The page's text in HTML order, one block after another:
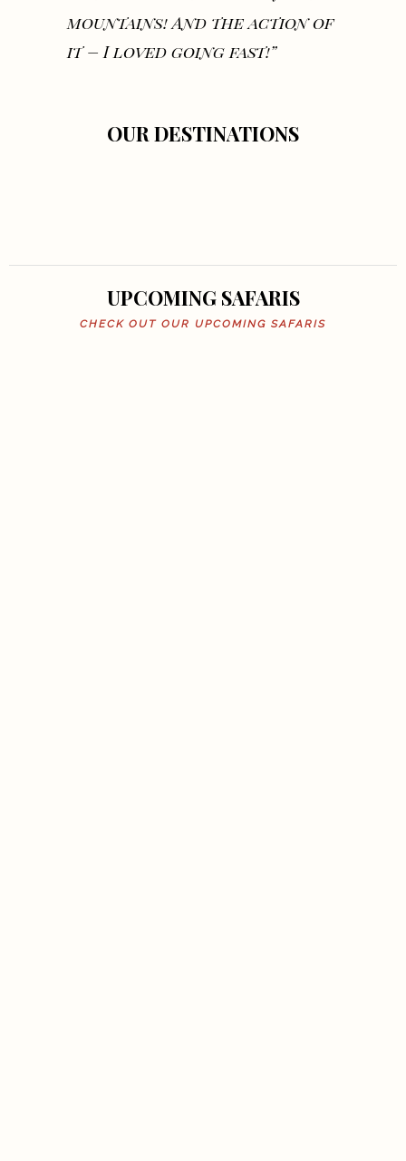
mountains! And the action of
it – I loved going fast!”
OUR DESTINATIONS
UPCOMING SAFARIS
CHECK OUT OUR UPCOMING SAFARIS